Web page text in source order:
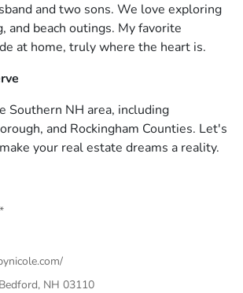
and two sons. We love exploring
and beach outings. My favorite
at home, truly where the heart is.
Southern NH area, including
and Rockingham Counties. Let's
your real estate dreams a reality.
NH 03110